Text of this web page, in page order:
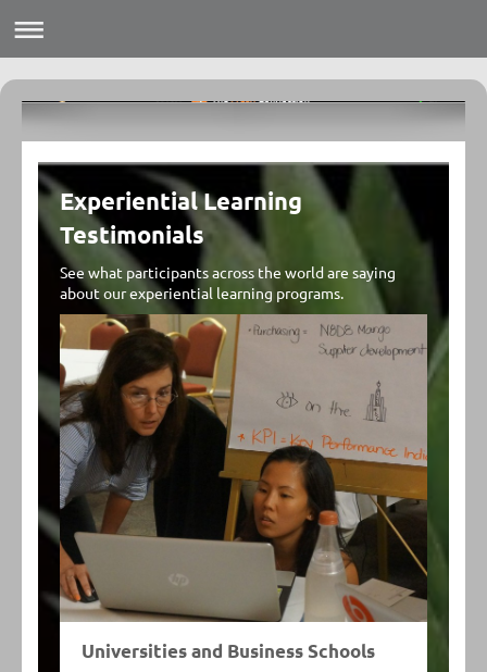
Experiential Learning
Testimonials
See what participants across the world are saying
about our experiential learning programs.
Universities and Business Schools